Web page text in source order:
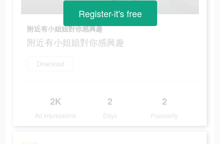
附近有小姐姐對你感興趣
附近有小姐姐對你感興趣
Download
2K
Ad Impressions
2
Days
2
Popularity
Register-it's free